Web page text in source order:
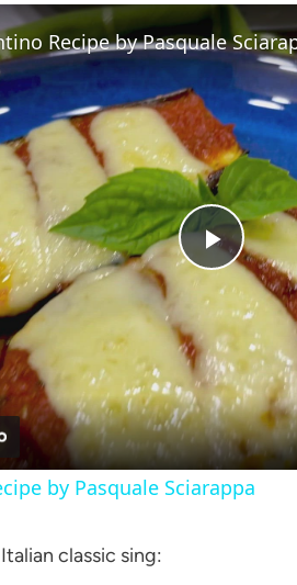
Play
Video
Recipe by Pasquale
by Pasquale Sciarappa
classic sing: